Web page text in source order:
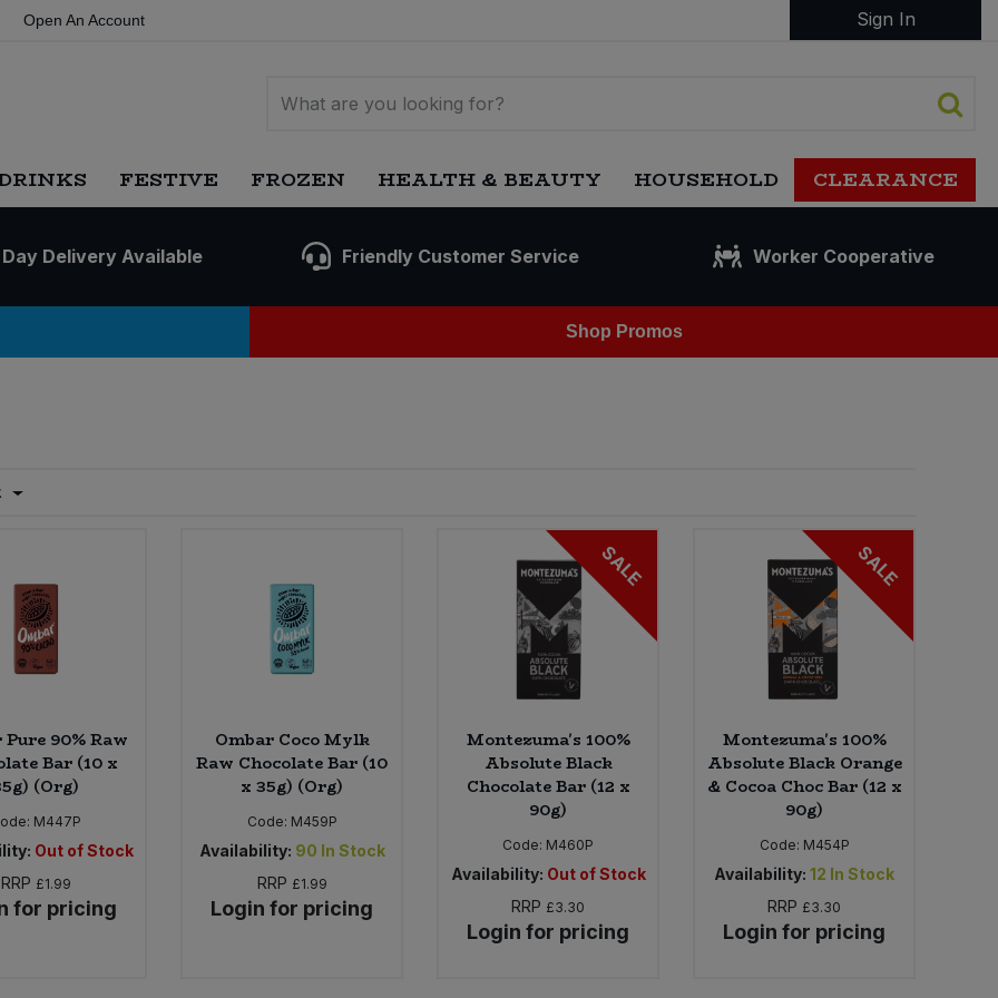
Open An Account Sign In
FESTIVE FROZEN HEALTH & BEAUTY HOUSEHOLD CLEARANCE
Delivery Available Friendly Customer Service Worker Cooperative
Shop Promos
90% Raw
Bar (10 x
(Org)
M447P
Out of Stock
RRP £1.99
for pricing
Ombar Coco Mylk
Raw Chocolate Bar (10
x 35g) (Org)
Code: M459P
Availability: 90 In Stock
RRP £1.99
Login for pricing
SALE
Montezuma's 100%
Absolute Black
Chocolate Bar (12 x
90g)
Code: M460P
Availability: Out of Stock
RRP £3.30
Login for pricing
SALE
Montezuma's 100%
Absolute Black Orange
& Cocoa Choc Bar (12 x
90g)
Code: M454P
Availability: 12 In Stock
RRP £3.30
Login for pricing